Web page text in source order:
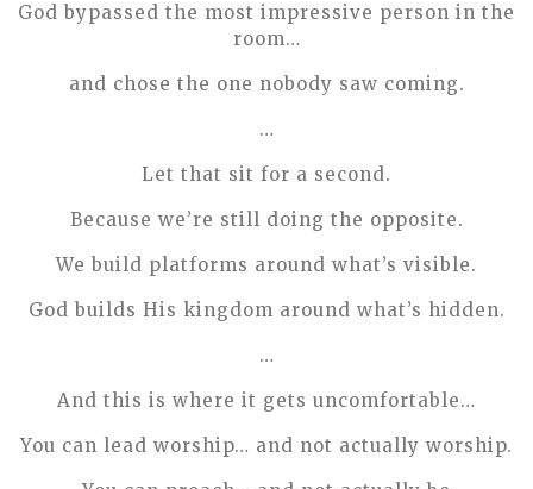
God bypassed the most impressive person in the
room…
and chose the one nobody saw coming.
…
Let that sit for a second.
Because we’re still doing the opposite.
We build platforms around what’s visible.
God builds His kingdom around what’s hidden.
…
And this is where it gets uncomfortable…
You can lead worship… and not actually worship.